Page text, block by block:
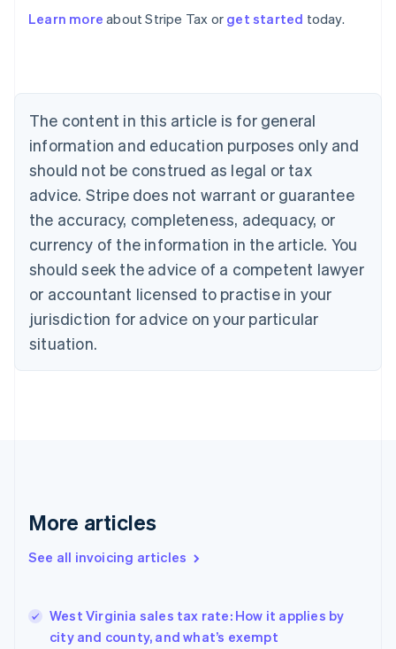
Learn more about Stripe Tax or get started today.
The content in this article is for general
information and education purposes only and
should not be construed as legal or tax
advice. Stripe does not warrant or guarantee
the accuracy, completeness, adequacy, or
currency of the information in the article. You
should seek the advice of a competent lawyer
or accountant licensed to practise in your
jurisdiction for advice on your particular
situation.
More articles
See all invoicing articles
West Virginia sales tax rate: How it applies by
city and county, and what’s exempt
Belgium
Nederlands Français Deutsch English
Brazil
Português English
Bulgaria
Canada
EnglishFrançais
Croatia
English Italiano
Cyprus
English
English
Denmark
Germany
DeutschEnglish
Gibraltar
Hong Kong SAR, China
English简体中文